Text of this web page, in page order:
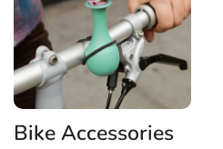
Bike Accessories